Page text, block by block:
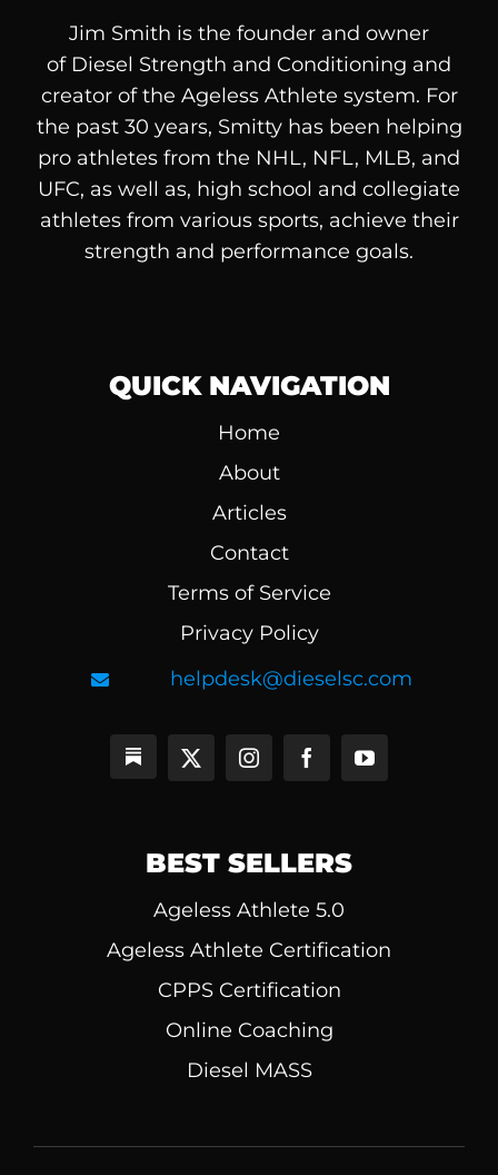
Jim Smith is the founder and owner
of Diesel Strength and Conditioning and
creator of the Ageless Athlete system. For
the past 30 years, Smitty has been helping
pro athletes from the NHL, NFL, MLB, and
UFC, as well as, high school and collegiate
athletes from various sports, achieve their
strength and performance goals.
QUICK NAVIGATION
Home
About
Articles
Contact
Terms of Service
Privacy Policy
helpdesk@dieselsc.com
BEST SELLERS
Ageless Athlete 5.0
Ageless Athlete Certification
CPPS Certification
Online Coaching
Diesel MASS